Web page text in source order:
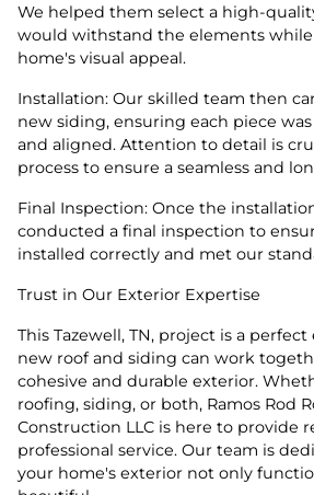
We helped them select a high-
would withstand the elements
home's visual appeal.
Installation: Our skilled team then
new siding, ensuring each piece
and aligned. Attention to detail is
process to ensure a seamless and
Final Inspection: Once the
conducted a final inspection to
installed correctly and met our
Trust in Our Exterior Expertise
This Tazewell, TN, project is a
new roof and siding can work
cohesive and durable exterior.
roofing, siding, or both, Ramos Rod
Construction LLC is here to provide
professional service. Our team is
your home's exterior not only